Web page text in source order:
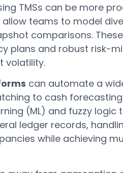
TMSs can be more
teams to model
comparisons.
plans and robust risk-
volatility.
can automate a
to cash
(ML) and fuzzy
ledger records,
while achieving